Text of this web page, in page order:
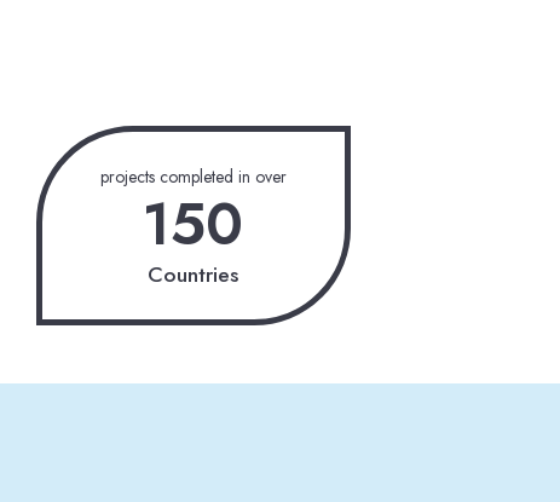
projects completed in over
150
Countries